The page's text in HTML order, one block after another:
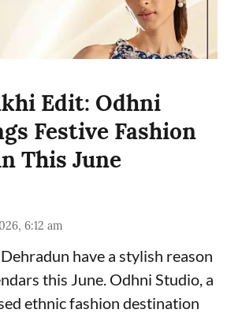
Edit: Odhni
Festive Fashion
This June
6:12 am
have a stylish reason
this June. Odhni Studio, a
ethnic fashion destination